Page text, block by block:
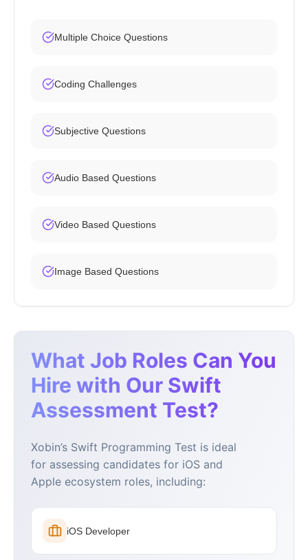
Multiple Choice Questions
Coding Challenges
Subjective Questions
Audio Based Questions
Video Based Questions
Image Based Questions
What Job Roles Can You
Hire with Our Swift
Assessment Test?
Xobin’s Swift Programming Test is ideal
for assessing candidates for iOS and
Apple ecosystem roles, including:
iOS Developer